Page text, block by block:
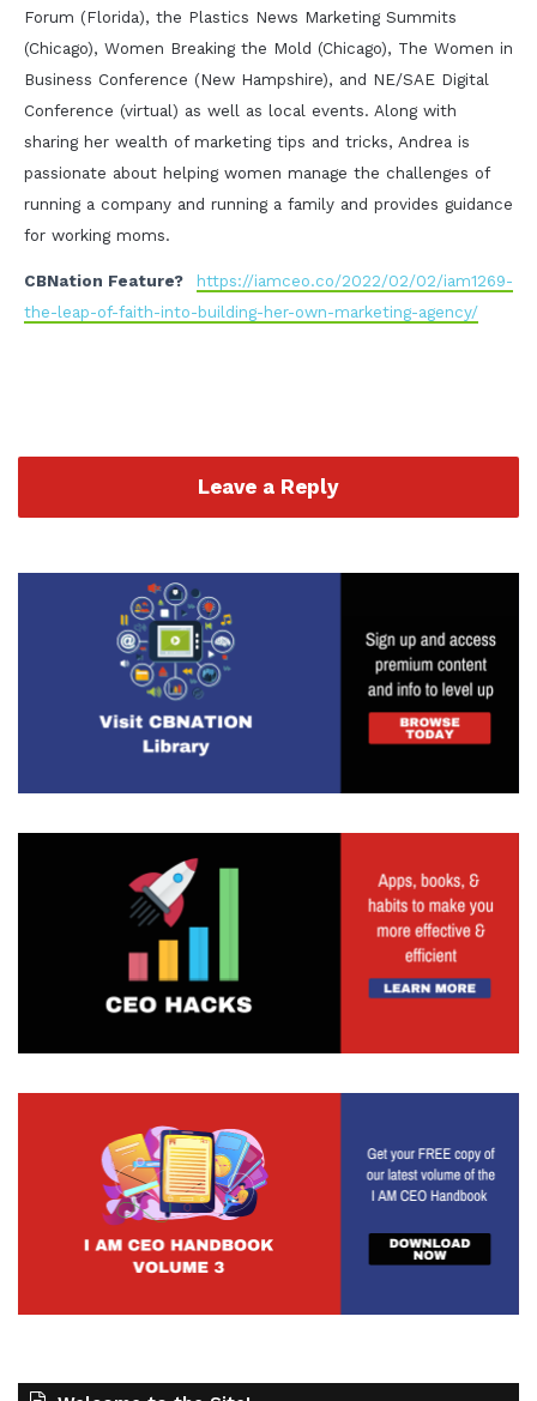
Forum (Florida), the Plastics News Marketing Summits
(Chicago), Women Breaking the Mold (Chicago), The Women in
Business Conference (New Hampshire), and NE/SAE Digital
Conference (virtual) as well as local events. Along with
sharing her wealth of marketing tips and tricks, Andrea is
passionate about helping women manage the challenges of
running a company and running a family and provides guidance
for working moms.
CBNation Feature?
https://iamceo.co/2022/02/02/iam1269-
the-leap-of-faith-into-building-her-own-marketing-agency/
Leave a Reply